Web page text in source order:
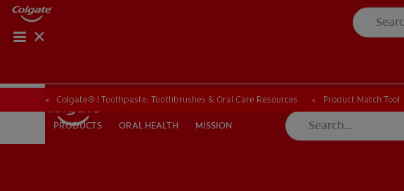
PRODUCTS ORAL HEALTH
PRODUCTS ORAL HEALTH MISSION
PRODUCT MATCH
Colgate® | Toothpaste, Toothbrushes & Oral Care Resources Product Match Tool